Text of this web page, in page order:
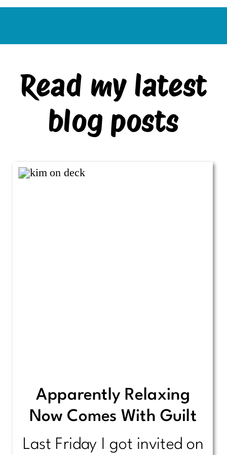
Read my latest
blog posts
Apparently Relaxing
Now Comes With Guilt
Last Friday I got invited on